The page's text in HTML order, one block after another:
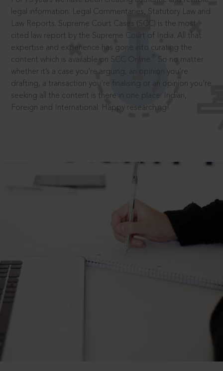
legal information: Legal Commentaries, Statutory Law and
Law Reports. Supreme Court Cases (SCC) is the most
cited law report by the Supreme Court of India. All that
expertise and experience has gone into curating the
content which is available on SCC Online.
So no matter
whether it’s a case you’re arguing, an opinion you’re
drafting, a transaction you’re finalising or an opinion you’re
seeking all the content is there in one place: Indian,
Foreign and International. Happy researching!